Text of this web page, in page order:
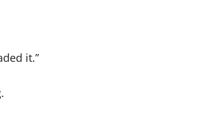
it.”